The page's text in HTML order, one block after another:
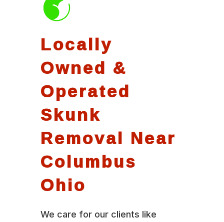
Locally
Owned &
Operated
Skunk
Removal Near
Columbus
Ohio
We care for our clients like